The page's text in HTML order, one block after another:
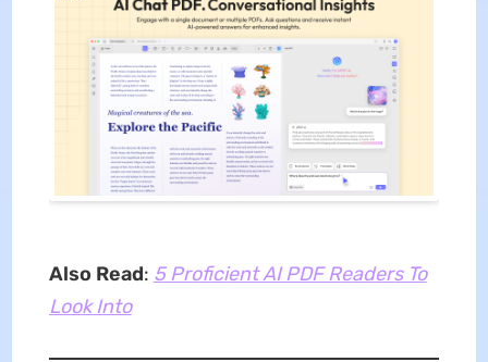
Also Read: 5 Proficient AI PDF Readers To
Look Into